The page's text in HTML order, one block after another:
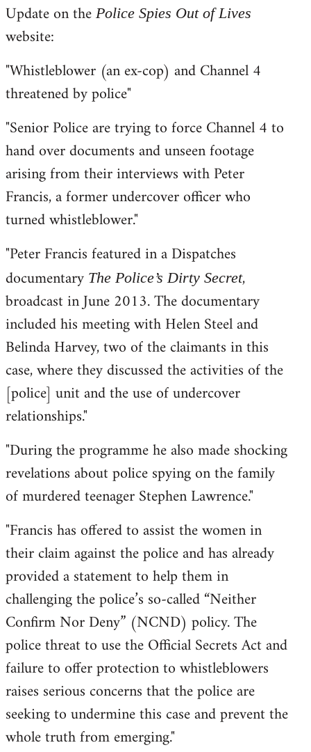
to
Welcome
libcom.org
Update on the Police Spies Out of Lives
website:
"Whistleblower (an ex-cop) and Channel 4
threatened by police"
"Senior Police are trying to force Channel 4 to
hand over documents and unseen footage
arising from their interviews with Peter
Francis, a former undercover officer who
turned whistleblower."
"Peter Francis featured in a Dispatches
documentary The Police’s Dirty Secret,
broadcast in June 2013. The documentary
included his meeting with Helen Steel and
Belinda Harvey, two of the claimants in this
case, where they discussed the activities of the
[police] unit and the use of undercover
relationships."
"During the programme he also made shocking
revelations about police spying on the family
of murdered teenager Stephen Lawrence."
"Francis has offered to assist the women in
their claim against the police and has already
provided a statement to help them in
challenging the police’s so-called “Neither
Confirm Nor Deny” (NCND) policy. The
police threat to use the Official Secrets Act and
failure to offer protection to whistleblowers
raises serious concerns that the police are
seeking to undermine this case and prevent the
whole truth from emerging."